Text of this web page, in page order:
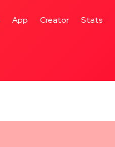
App Creator Stats